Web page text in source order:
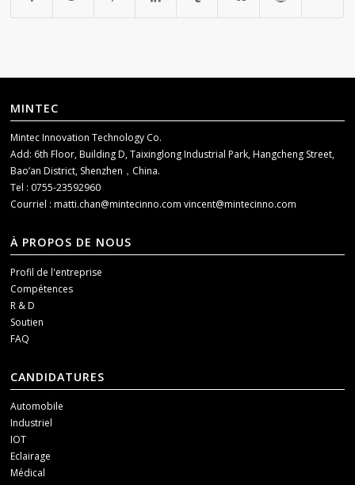
MINTEC
Mintec Innovation Technology Co.
Add: 6th Floor, Building D, Taixinglong Industrial Park, Hangcheng Street,
Bao’an District, Shenzhen，China.
Tel : 0755-23592960
Courriel :matti.chan@mintecinno.comvincent@mintecinno.com
À PROPOS DE NOUS
Profil de l'entreprise
Compétences
R & D
Soutien
FAQ
CANDIDATURES
Automobile
Industriel
IOT
Eclairage
Médical